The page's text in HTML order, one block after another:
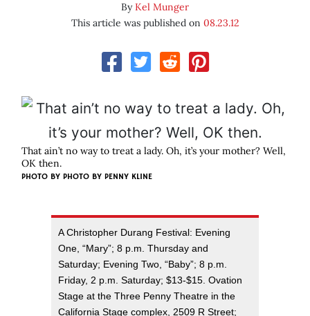
ByKel Munger
This article was published on 08.23.12
That ain’t no way to treat a lady. Oh, it’s your mother? Well,
OK then.
PHOTO BY PHOTO BY PENNY KLINE
A Christopher Durang Festival: Evening
One, “Mary”; 8 p.m. Thursday and
Saturday; Evening Two, “Baby”; 8 p.m.
Friday, 2 p.m. Saturday; $13-$15. Ovation
Stage at the Three Penny Theatre in the
California Stage complex, 2509 R Street;